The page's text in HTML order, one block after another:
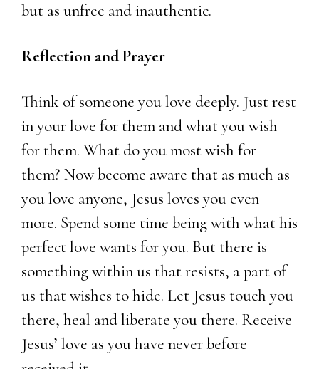
but as unfree and inauthentic.
Reflection and Prayer
Think of someone you love deeply. Just rest
in your love for them and what you wish
for them. What do you most wish for
them? Now become aware that as much as
you love anyone, Jesus loves you even
more. Spend some time being with what his
perfect love wants for you. But there is
something within us that resists, a part of
us that wishes to hide. Let Jesus touch you
there, heal and liberate you there. Receive
Jesus’ love as you have never before